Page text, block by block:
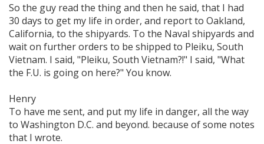
So the guy read the thing and then he said, that I had
30 days to get my life in order, and report to Oakland,
California, to the shipyards. To the Naval shipyards and
wait on further orders to be shipped to Pleiku, South
Vietnam. I said, "Pleiku, South Vietnam?!" I said, "What
the F.U. is going on here?" You know.
Henry
To have me sent, and put my life in danger, all the way
to Washington D.C. and beyond. because of some notes
that I wrote.